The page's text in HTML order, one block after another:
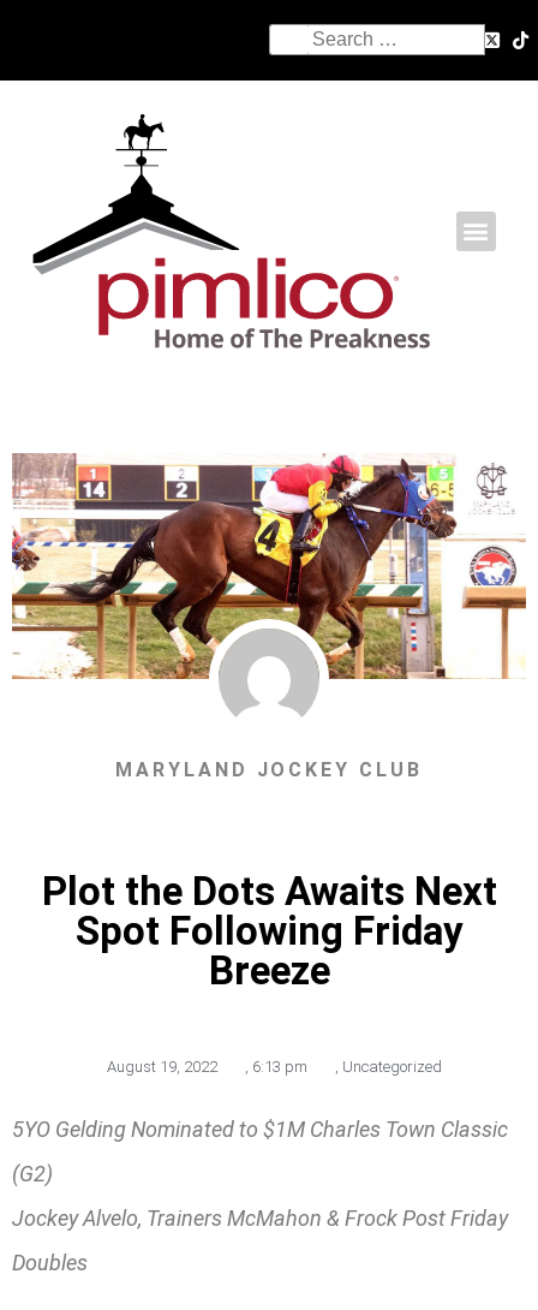
MARYLAND JOCKEY CLUB
Plot the Dots Awaits Next
Spot Following Friday
Breeze
August 19, 2022 , 6:13 pm , Uncategorized
5YO Gelding Nominated to $1M Charles Town Classic
(G2)
Jockey Alvelo, Trainers McMahon & Frock Post Friday
Doubles